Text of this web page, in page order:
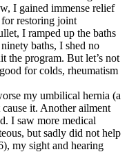
I gained immense relief
restoring joint
I ramped up the baths
baths, I shed no
the program. But let’s not
for colds, rheumatism
my umbilical hernia (a
it. Another ailment
I saw more medical
but sadly did not help
my sight and hearing